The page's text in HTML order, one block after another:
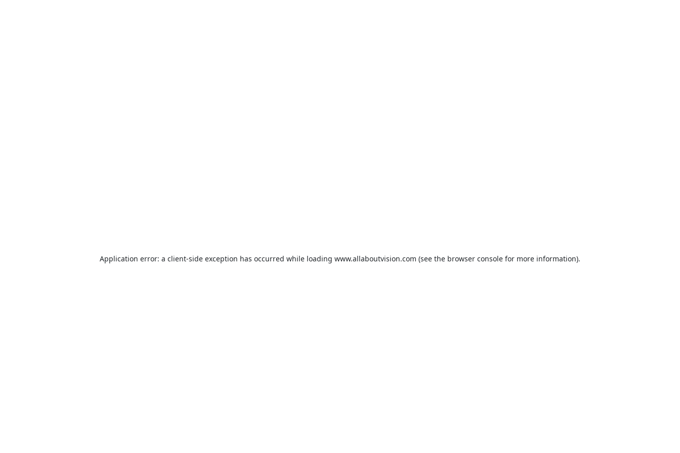
Application error: a client-side exception has occurred while loading www.allaboutvision.com (see the browser console for more information).